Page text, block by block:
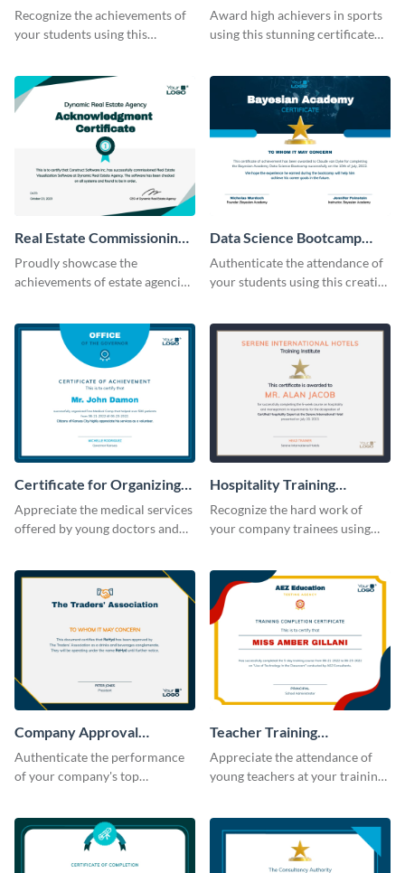
Certificate
Recognize the achievements of
your students using this
Certificate
Award high achievers in sports
using this stunning certificate
Real Estate Commissioning
Certificate
Proudly showcase the
achievements of estate agencies
Data Science Bootcamp
Certificate
Authenticate the attendance of
your students using this creative
Certificate for Organizing
Free Medical Camp
Appreciate the medical services
offered by young doctors and
template.
Hospitality Training
Certificate
Recognize the hard work of
your company trainees using
Company Approval
Certificate
Authenticate the performance
of your company's top
Teacher Training
Completion Certificate
Appreciate the attendance of
young teachers at your training